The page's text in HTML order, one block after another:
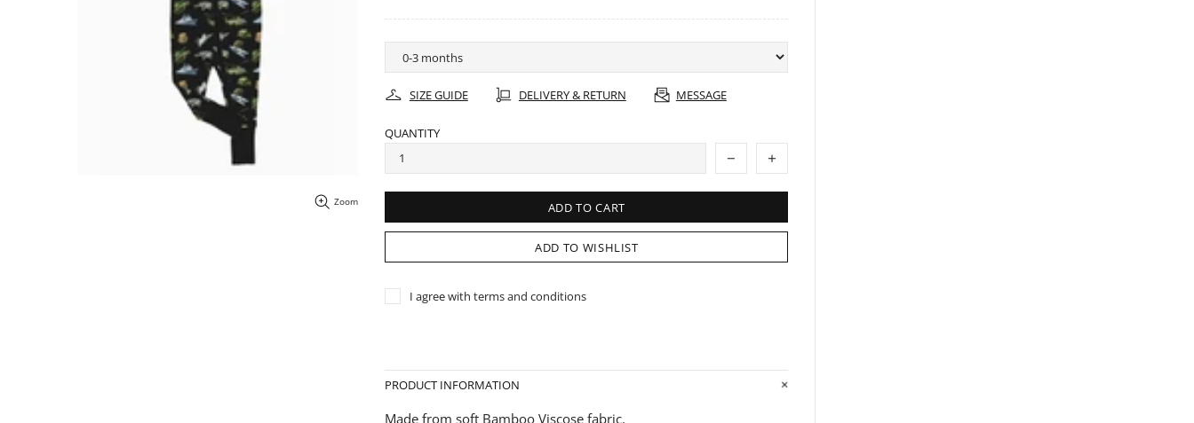
Zoom
SIZE GUIDE DELIVERY & RETURN MESSAGE
QUANTITY
ADD TO CART
ADD TO WISHLIST
I agree with terms and conditions
PRODUCT INFORMATION
Made from soft Bamboo Viscose fabric.